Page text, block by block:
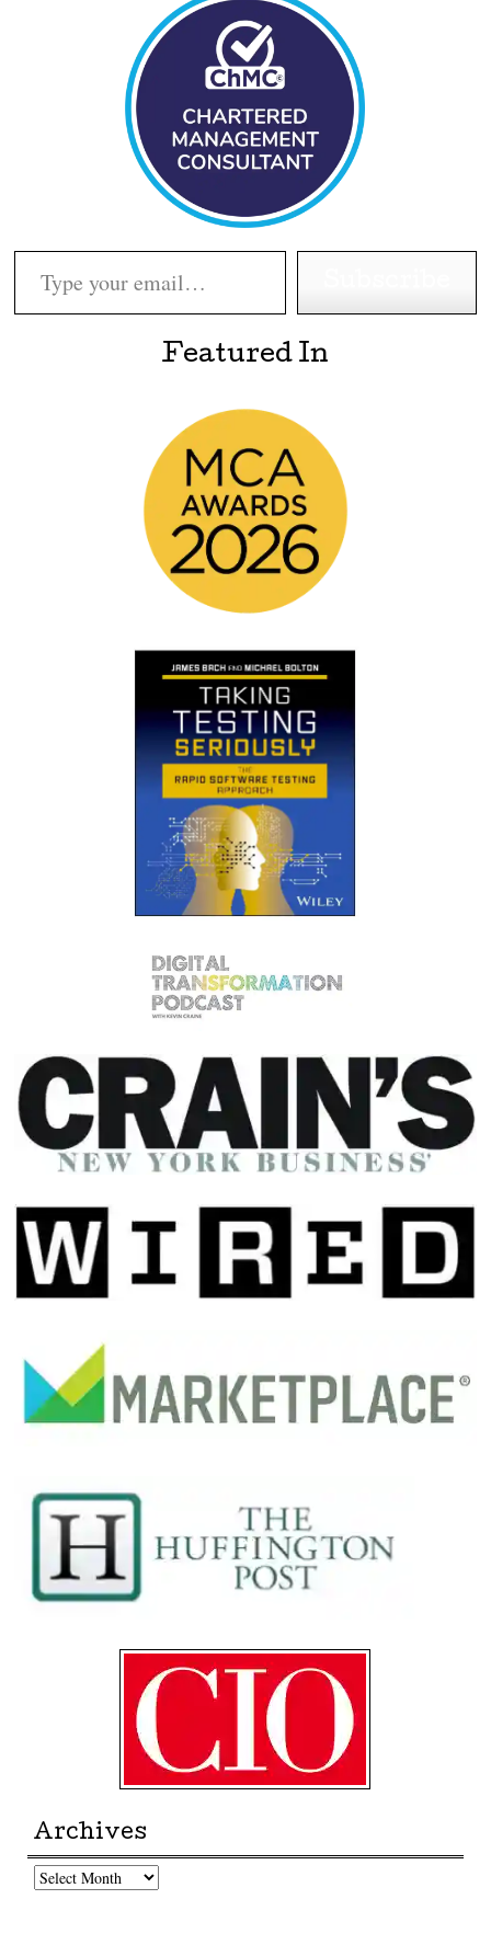
Type your email…
Featured In
Archives
Archives